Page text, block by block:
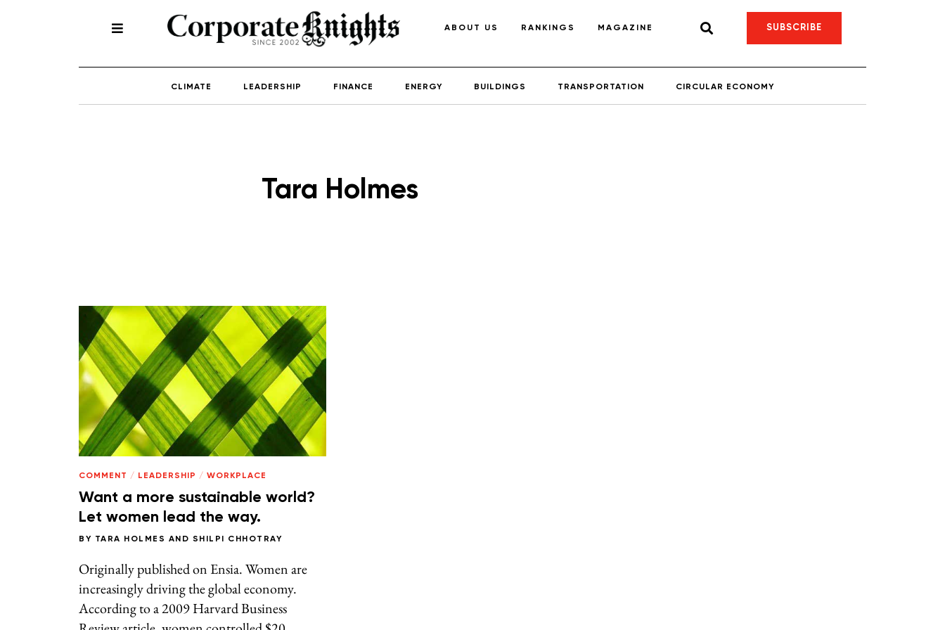
ABOUT US RANKINGS MAGAZINE SUBSCRIBE
CLIMATE LEADERSHIP FINANCE ENERGY BUILDINGS TRANSPORTATION CIRCULAR ECONOMY
Tara Holmes
COMMENT / LEADERSHIP / WORKPLACE
Want a more sustainable world?
Let women lead the way.
BY TARA HOLMES AND SHILPI CHHOTRAY
Originally published on Ensia. Women are
increasingly driving the global economy.
According to a 2009 Harvard Business